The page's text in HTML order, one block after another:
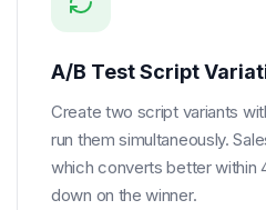
A/B Test Script
Create two script variants
run them simultaneously.
which converts better within
down on the winner.